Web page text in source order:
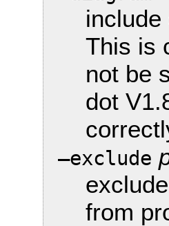
This is
not be
dot
—exclude
from